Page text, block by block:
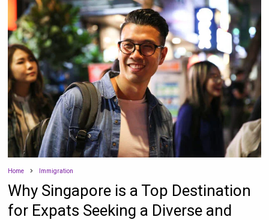
Home Immigration
Why Singapore is a Top Destination
for Expats Seeking a Diverse and